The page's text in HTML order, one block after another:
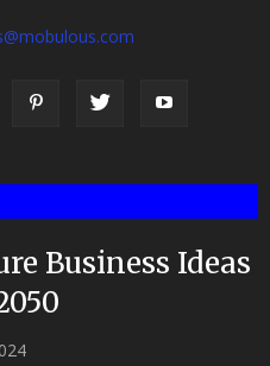
Business Ideas